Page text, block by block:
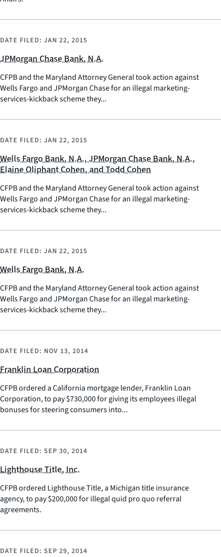
DATE FILED: JAN 22, 2015
JPMorgan Chase Bank, N.A.
CFPB and the Maryland Attorney General took action against
Wells Fargo and JPMorgan Chase for an illegal marketing-
services-kickback scheme they...
DATE FILED: JAN 22, 2015
Wells Fargo Bank, N.A., JPMorgan Chase Bank, N.A.,
Elaine Oliphant Cohen, and Todd Cohen
CFPB and the Maryland Attorney General took action against
Wells Fargo and JPMorgan Chase for an illegal marketing-
services-kickback scheme they...
DATE FILED: JAN 22, 2015
Wells Fargo Bank, N.A.
CFPB and the Maryland Attorney General took action against
Wells Fargo and JPMorgan Chase for an illegal marketing-
services-kickback scheme they...
DATE FILED: NOV 13, 2014
Franklin Loan Corporation
CFPB ordered a California mortgage lender, Franklin Loan
Corporation, to pay $730,000 for giving its employees illegal
bonuses for steering consumers into...
DATE FILED: SEP 30, 2014
Lighthouse Title, Inc.
CFPB ordered Lighthouse Title, a Michigan title insurance
agency, to pay $200,000 for illegal quid pro quo referral
agreements.
DATE FILED: SEP 29, 2014